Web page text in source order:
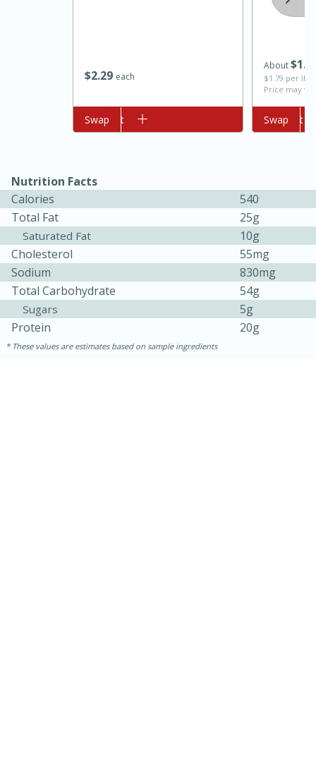
Oven Baked Avocados
20min
10min
Easy Serves: 12
$229 each
Add to cart
Swap
About$1
$1.79 per lb.
Price may
Add to cart
Swap
Nutrition Facts
Calories
540
Total Fat
25g
Saturated Fat
10g
Cholesterol
55mg
Sodium
830mg
Total Carbohydrate
54g
Sugars
5g
Protein
20g
These values are estimates based on sample ingredients